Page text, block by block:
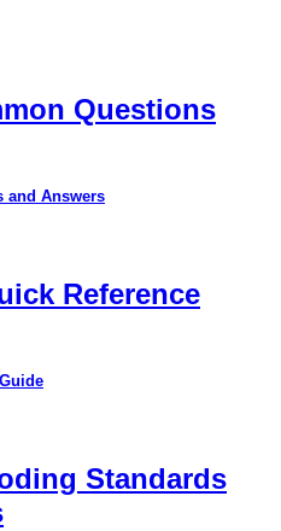
Questions
and Answers
Reference
Standards